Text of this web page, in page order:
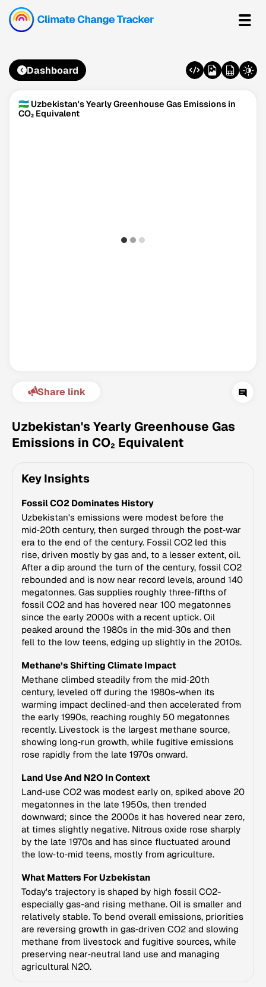
© Data for Action Foundation
Dashboard
🇺🇿 Uzbekistan's Yearly Greenhouse Gas Emissions in
CO₂ Equivalent
Share link
Uzbekistan's Yearly Greenhouse Gas
Emissions in CO₂ Equivalent
Key Insights
Fossil CO2 Dominates History
Uzbekistan's emissions were modest before the
mid‑20th century, then surged through the post‑war
era to the end of the century. Fossil CO2 led this
rise, driven mostly by gas and, to a lesser extent, oil.
After a dip around the turn of the century, fossil CO2
rebounded and is now near record levels, around 140
megatonnes. Gas supplies roughly three‑fifths of
fossil CO2 and has hovered near 100 megatonnes
since the early 2000s with a recent uptick. Oil
peaked around the 1980s in the mid‑30s and then
fell to the low teens, edging up slightly in the 2010s.
Methane’s Shifting Climate Impact
Methane climbed steadily from the mid‑20th
century, leveled off during the 1980s-when its
warming impact declined-and then accelerated from
the early 1990s, reaching roughly 50 megatonnes
recently. Livestock is the largest methane source,
showing long‑run growth, while fugitive emissions
rose rapidly from the late 1970s onward.
Land Use And N2O In Context
Land‑use CO2 was modest early on, spiked above 20
megatonnes in the late 1950s, then trended
downward; since the 2000s it has hovered near zero,
at times slightly negative. Nitrous oxide rose sharply
by the late 1970s and has since fluctuated around
the low‑to‑mid teens, mostly from agriculture.
What Matters For Uzbekistan
Today's trajectory is shaped by high fossil CO2-
especially gas-and rising methane. Oil is smaller and
relatively stable. To bend overall emissions, priorities
are reversing growth in gas‑driven CO2 and slowing
methane from livestock and fugitive sources, while
preserving near‑neutral land use and managing
agricultural N2O.